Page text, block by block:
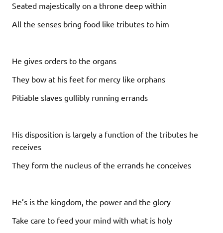
Seated majestically on a throne deep within
All the senses bring food like tributes to him
He gives orders to the organs
They bow at his feet for mercy like orphans
Pitiable slaves gullibly running errands
His disposition is largely a function of the tributes he
receives
They form the nucleus of the errands he conceives
He’s is the kingdom, the power and the glory
Take care to feed your mind with what is holy